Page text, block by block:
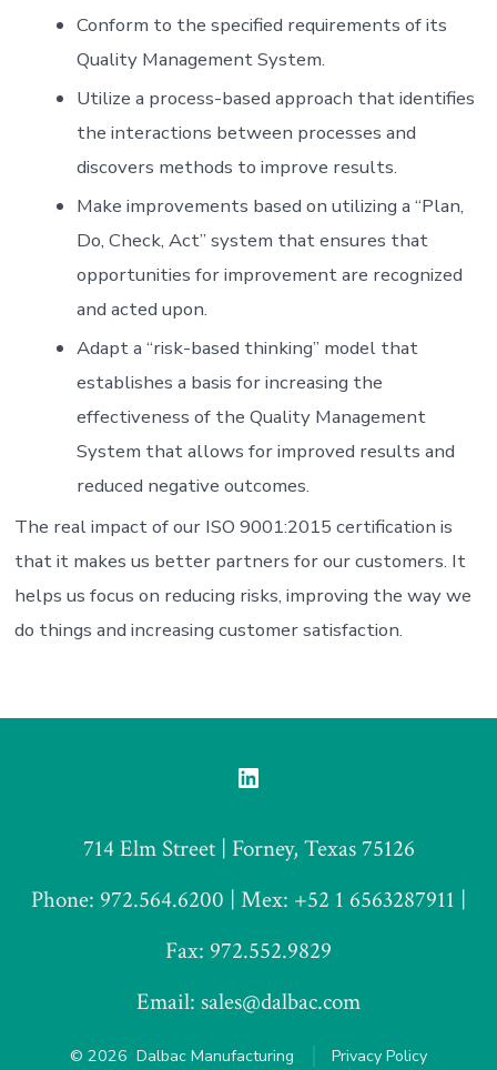
Conform to the specified requirements of its
Quality Management System.
Utilize a process-based approach that identifies
the interactions between processes and
discovers methods to improve results.
Make improvements based on utilizing a “Plan,
Do, Check, Act” system that ensures that
opportunities for improvement are recognized
and acted upon.
Adapt a “risk-based thinking” model that
establishes a basis for increasing the
effectiveness of the Quality Management
System that allows for improved results and
reduced negative outcomes.
The real impact of our ISO 9001:2015 certification is
that it makes us better partners for our customers. It
helps us focus on reducing risks, improving the way we
do things and increasing customer satisfaction.
Open
in
a
tab
714 Elm Street | Forney, Texas 75126
Phone: 972.564.6200 | Mex: +52 1 6563287911 |
Fax: 972.552.9829
Email: sales@dalbac.com
© 2026Dalbac Manufacturing Privacy Policy